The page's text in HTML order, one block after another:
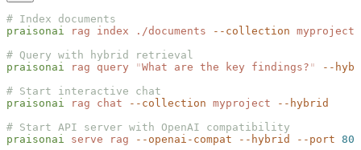
# Index documents
praisonai rag index ./documents --collection myproject
# Query with hybrid retrieval
praisonai rag query "What are the key findings? "
--
# Start interactive chat
praisonai rag chat --collection myproject --hybrid
# Start API server with OpenAI compatibility
praisonai serve rag --openai-compat --hybrid --port